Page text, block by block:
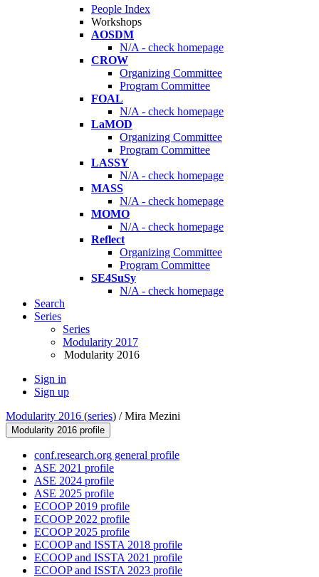
People Index
Workshops
AOSDM
N/A - check homepage
CROW
Organizing Committee
Program Committee
FOAL
N/A - check homepage
LaMOD
Organizing Committee
Program Committee
LASSY
N/A - check homepage
MASS
N/A - check homepage
MOMO
N/A - check homepage
Reflect
Organizing Committee
Program Committee
SE4SuSy
N/A - check homepage
Search
Series
Series
Modularity 2017
Modularity 2016
Sign in
Sign up
Modularity 2016 (series) /Mira Mezini
Modularity 2016 profile
conf.research.org general profile
ASE 2021 profile
ASE 2024 profile
ASE 2025 profile
ECOOP 2019 profile
ECOOP 2022 profile
ECOOP 2025 profile
ECOOP and ISSTA 2018 profile
ECOOP and ISSTA 2021 profile
ECOOP and ISSTA 2023 profile